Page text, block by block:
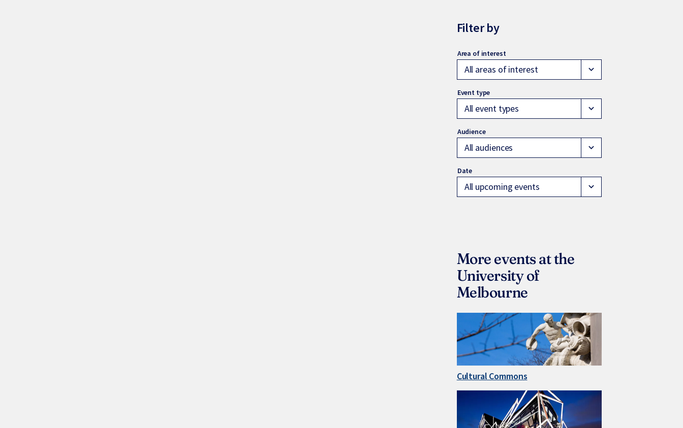
Filter by
All areas of interest expand_more
All event types expand_more
All audiences expand_more
All upcoming events expand_more
More events at the
University of
Melbourne
Cultural Commons